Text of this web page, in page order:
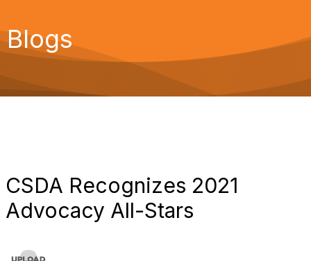
Blogs
CSDA Recognizes 2021
Advocacy All-Stars